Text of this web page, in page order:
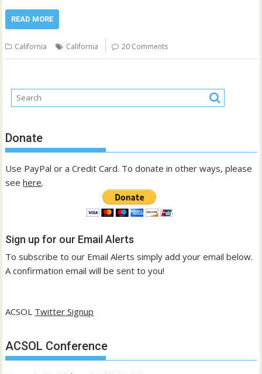
READ MORE
California California 20 Comments
Donate
Use PayPal or a Credit Card. To donate in other ways, please
seehere.
Sign up for our Email Alerts
To subscribe to our Email Alerts simply add your email below.
A confirmation email will be sent to you!
ACSOL Twitter Signup
ACSOL Conference